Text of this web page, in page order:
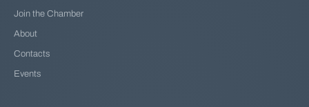
Join the Chamber
About
Contacts
Events